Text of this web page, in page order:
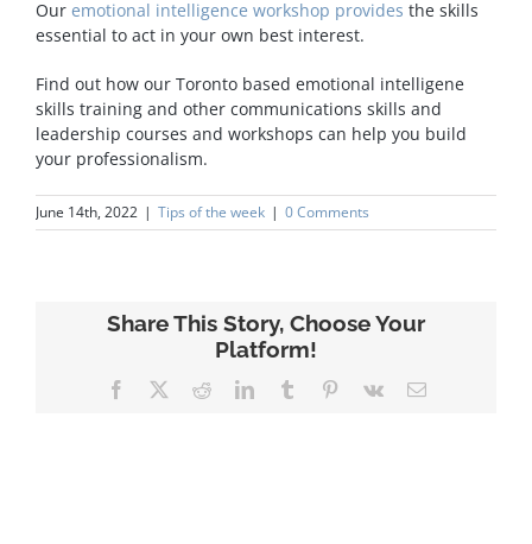
Our emotional intelligence workshop provides the skills
essential to act in your own best interest.
Find out how our Toronto based emotional intelligene
skills training and other communications skills and
leadership courses and workshops can help you build
your professionalism.
June 14th, 2022 | Tips of the week | 0 Comments
Share This Story, Choose Your
Platform!
Facebook RedditLinkedInTumblr Pinterest
Vk Email